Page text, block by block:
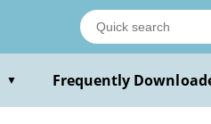
▼ Frequently